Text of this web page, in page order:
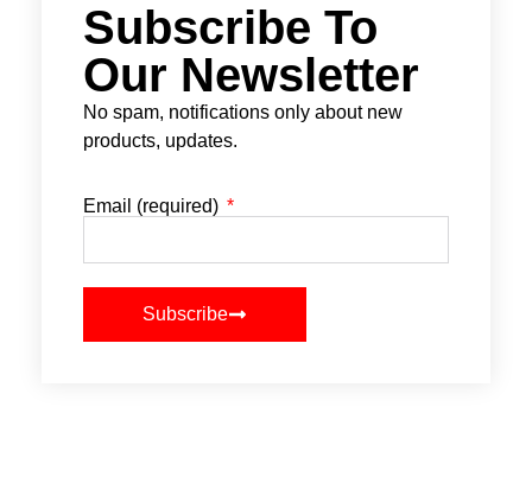
Subscribe To
Our Newsletter
No spam, notifications only about new
products, updates.
Email (required)
Subscribe